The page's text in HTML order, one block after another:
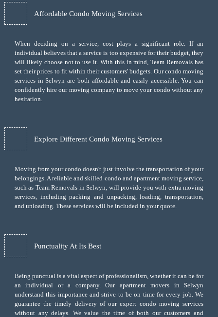
Affordable Condo Moving Services
When deciding on a service, cost plays a significant role. If an
individual believes that a service is too expensive for their budget, they
will likely choose not to use it. With this in mind, Team Removals has
set their prices to fit within their customers' budgets. Our condo moving
services in Selwyn are both affordable and easily accessible. You can
confidently hire our moving company to move your condo without any
hesitation.
Explore Different Condo Moving Services
Moving from your condo doesn't just involve the transportation of your
belongings. A reliable and skilled condo and apartment moving service,
such as Team Removals in Selwyn, will provide you with extra moving
services, includingpacking and unpacking, loading, transportation,
and unloading. These services will be included in your quote.
Punctuality At Its Best
Being punctual is a vital aspect of professionalism, whether it can be for
an individual or a company. Our apartment movers in Selwyn
understand this importance and strive to be on time for every job. We
guarantee the timely delivery of our expert condo moving services
without any delays. We value the time of both our customers and